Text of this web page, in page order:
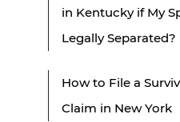
in Kentucky if My
Legally Separated?
How to File a
Claim in New York